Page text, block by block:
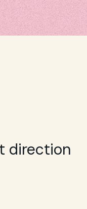
direction